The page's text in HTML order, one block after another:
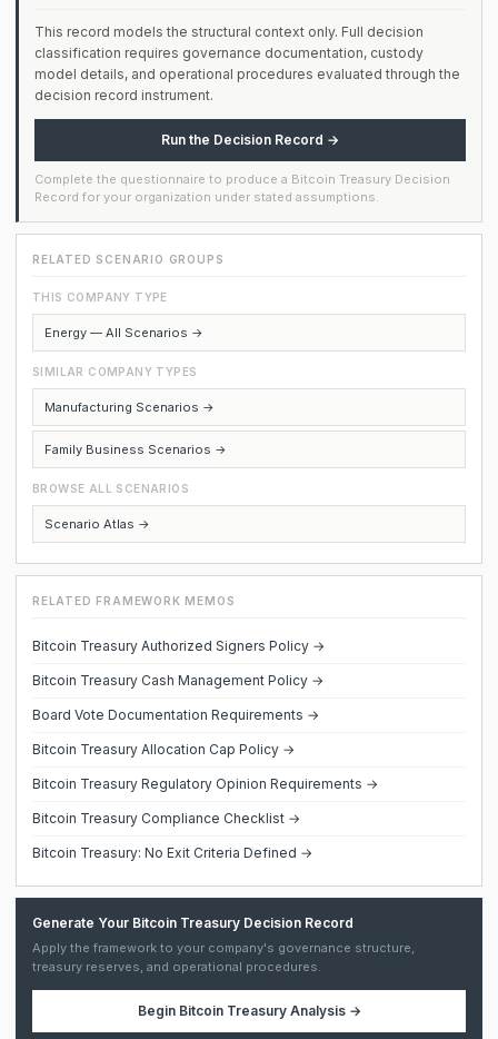
This record models the structural context only. Full decision
classification requires governance documentation, custody
model details, and operational procedures evaluated through the
decision record instrument.
Run the Decision Record →
Complete the questionnaire to produce a Bitcoin Treasury Decision
Record for your organization under stated assumptions.
RELATED SCENARIO GROUPS
THIS COMPANY TYPE
Energy — All Scenarios →
SIMILAR COMPANY TYPES
Manufacturing Scenarios →
Family Business Scenarios →
BROWSE ALL SCENARIOS
Scenario Atlas →
RELATED FRAMEWORK MEMOS
Bitcoin Treasury Authorized Signers Policy →
Bitcoin Treasury Cash Management Policy →
Board Vote Documentation Requirements →
Bitcoin Treasury Allocation Cap Policy →
Bitcoin Treasury Regulatory Opinion Requirements →
Bitcoin Treasury Compliance Checklist →
Bitcoin Treasury: No Exit Criteria Defined →
Generate Your Bitcoin Treasury Decision Record
Apply the framework to your company's governance structure,
treasury reserves, and operational procedures.
Begin Bitcoin Treasury Analysis→